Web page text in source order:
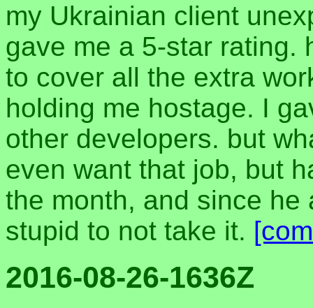
my Ukrainian client
gave me a 5-star rating.
to cover all the extra
holding me hostage. I
other developers. but
even want that job, but
the month, and since
stupid to not take it.
2016-08-26-1636Z